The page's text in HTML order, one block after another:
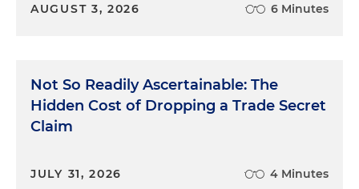
AUGUST 3, 2026 6 Minutes
Not So Readily Ascertainable: The
Hidden Cost of Dropping a Trade Secret
Claim
JULY 31, 2026 4 Minutes